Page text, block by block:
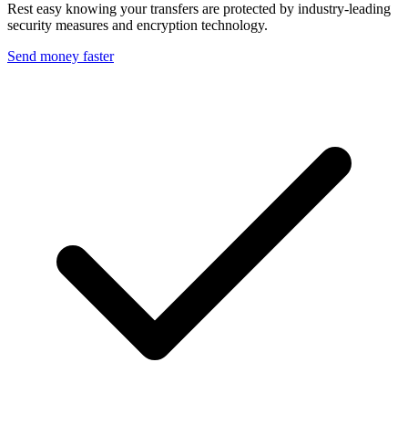
Rest easy knowing your transfers are protected by industry-leading
security measures and encryption technology.
Send money faster